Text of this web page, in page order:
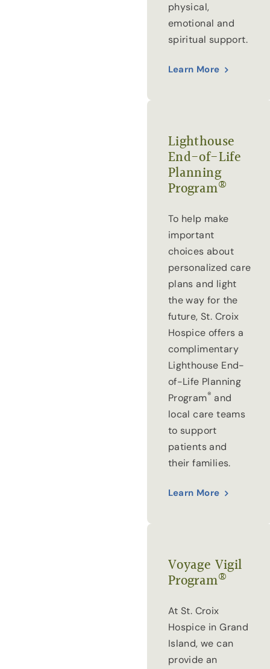
physical,
emotional and
spiritual support.
Learn More
Lighthouse
End-of-Life
Planning
Program®
To help make
important
choices about
personalized care
plans and light
the way for the
future, St. Croix
Hospice offers a
complimentary
Lighthouse End-
of-Life Planning
Program® and
local care teams
to support
patients and
their families.
Learn More
Voyage Vigil
Program®
At St. Croix
Hospice in Grand
Island, we can
provide an